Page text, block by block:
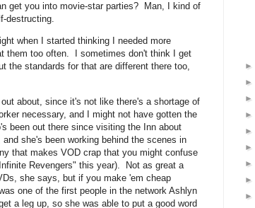
get you into movie-star parties? Man, I kind of
destructing.
when I started thinking I needed more
them too often. I sometimes don't think I get
the standards for that are different there too,
about, since it's not like there's a shortage of
necessary, and I might not have gotten the
been out there since visiting the Inn about
she's been working behind the scenes in
that makes VOD crap that you might confuse
Revengers" this year). Not as great a
she says, but if you make 'em cheap
one of the first people in the network Ashlyn
a leg up, so she was able to put a good word
►
►
►
►
►
►
►
►
►